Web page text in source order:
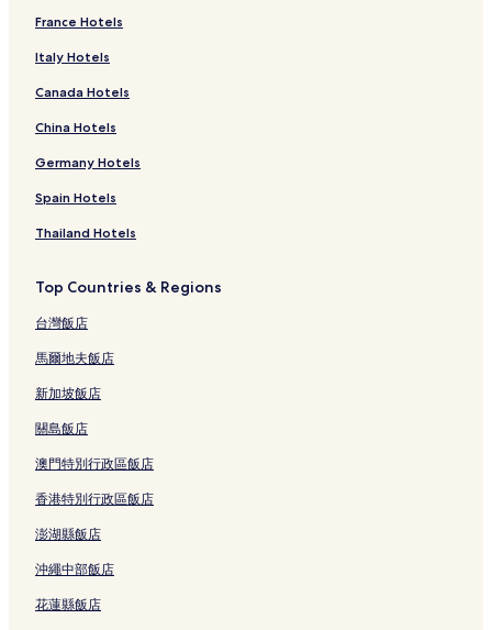
France Hotels
Italy Hotels
Canada Hotels
China Hotels
Germany Hotels
Spain Hotels
Thailand Hotels
Top Countries & Regions
台灣飯店
馬爾地夫飯店
新加坡飯店
關島飯店
澳門特別行政區飯店
香港特別行政區飯店
澎湖縣飯店
沖繩中部飯店
花蓮縣飯店